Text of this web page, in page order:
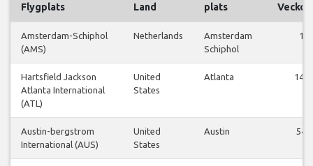
Flygplats Land plats
Amsterdam-Schiphol
(AMS)
Netherlands
Amsterdam
Schiphol
1
Hartsfield Jackson
Atlanta International
(ATL)
United
States
Atlanta 147
Austin-bergstrom
International (AUS)
United
States
Austin 54